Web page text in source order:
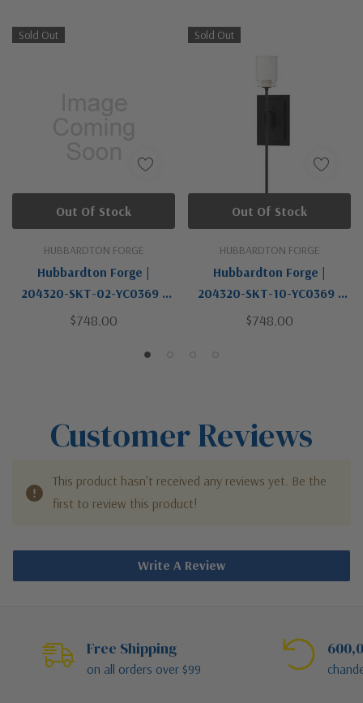
Sold Out
HUBBARDTON FORGE
Hubbardton Forge |
204320-SKT-02-YC0369 |
Echo Collection | One Light
$748.00
Out Of Stock
Sold Out
HUBBARDTON FORGE
Hubbardton Forge |
204320-SKT-10-YC0369 |
Echo Collection | Black |
$748.00
Out Of Stock
Customer Reviews
This product hasn't received any reviews yet. Be the
first to review this product!
Write A Review
Free Shipping
on all orders over $99